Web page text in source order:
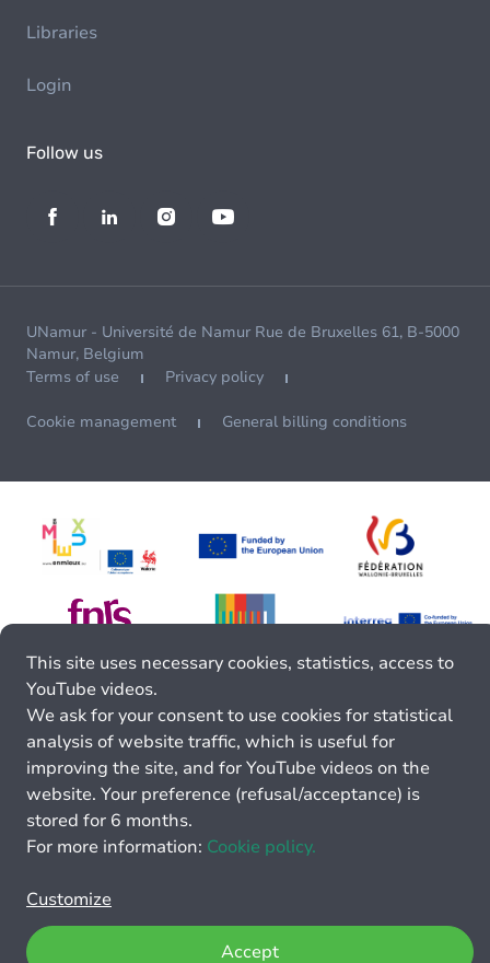
Libraries
Login
Follow us
UNamur - Université de Namur Rue de Bruxelles 61, B-5000
Namur, Belgium
Terms of use
Privacy policy
Cookie management General billing conditions
This site uses necessary cookies, statistics, access to
YouTube videos.
We ask for your consent to use cookies for statistical
analysis of website traffic, which is useful for
improving the site, and for YouTube videos on the
website. Your preference (refusal/acceptance) is
stored for 6 months.
For more information: Cookie policy.
Customize
Accept